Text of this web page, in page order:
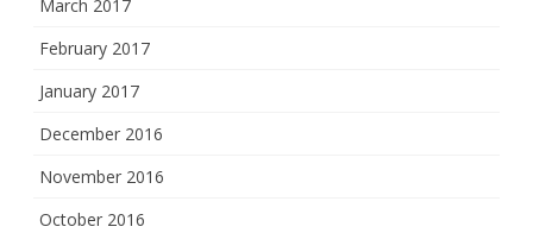
March 2017
February 2017
January 2017
December 2016
November 2016
October 2016